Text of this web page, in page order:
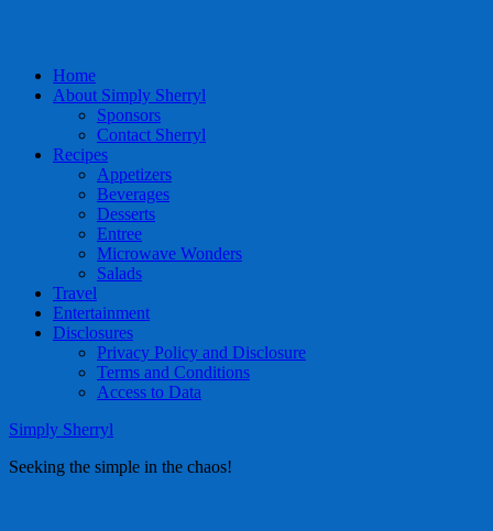
Home
About Simply Sherryl
Sponsors
Contact Sherryl
Recipes
Appetizers
Beverages
Desserts
Entree
Microwave Wonders
Salads
Travel
Entertainment
Disclosures
Privacy Policy and Disclosure
Terms and Conditions
Access to Data
Simply Sherryl
Seeking the simple in the chaos!